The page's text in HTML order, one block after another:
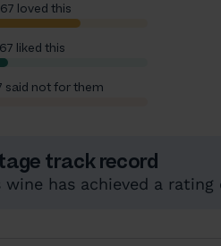
loved this
liked this
said not for them
track record
wine has achieved a rating